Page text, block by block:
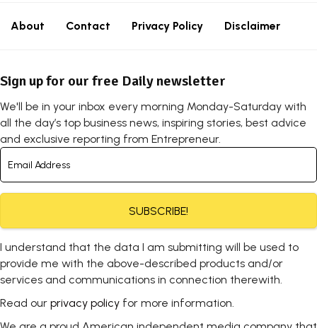
About Contact Privacy Policy Disclaimer
Sign up for our free Daily newsletter
We'll be in your inbox every morning Monday-Saturday with
all the day’s top business news, inspiring stories, best advice
and exclusive reporting from Entrepreneur.
SUBSCRIBE!
I understand that the data I am submitting will be used to
provide me with the above-described products and/or
services and communications in connection therewith.
Read our privacy policy for more information.